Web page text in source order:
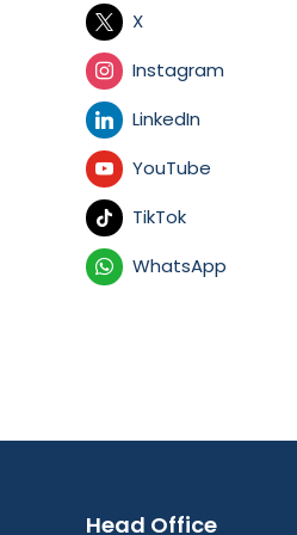
X
Instagram
LinkedIn
YouTube
TikTok
WhatsApp
Head Office